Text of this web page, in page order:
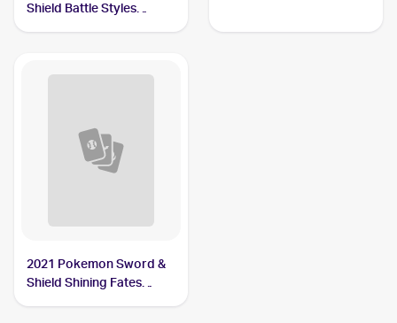
Shield Battle Styles
2021 Pokemon Sword &
Shield Shining Fates